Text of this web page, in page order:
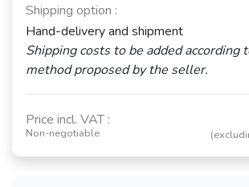
Shipping option :
Hand-delivery and shipment
Shipping costs to be added according
method proposed by the seller.
Price incl. VAT :
Non-negotiable